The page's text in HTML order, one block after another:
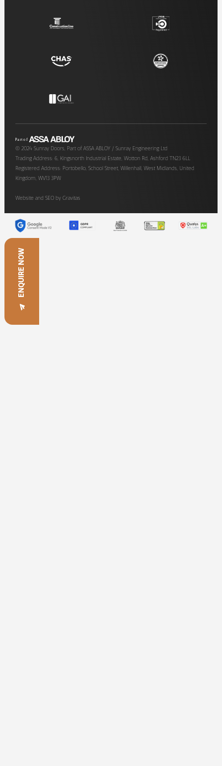
© 2024 Sunray Doors, Part of ASSA ABLOY / Sunray Engineering Ltd
Trading Address: 6, Kingsnorth Industrial Estate, Wotton Rd, Ashford TN23 6LL
Registered Address: Portobello, School Street, Willenhall, West Midlands, United
Kingdom, WV13 3PW
Website and SEO byGravitas
ENQUIRE NOW